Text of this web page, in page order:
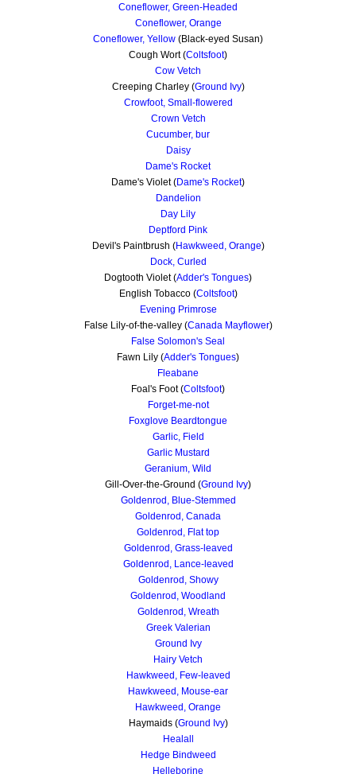
Coneflower, Green-Headed
Coneflower, Orange
Coneflower, Yellow (Black-eyed Susan)
Cough Wort (Coltsfoot)
Cow Vetch
Creeping Charley (Ground Ivy)
Crowfoot, Small-flowered
Crown Vetch
Cucumber, bur
Daisy
Dame's Rocket
Dame's Violet (Dame's Rocket)
Dandelion
Day Lily
Deptford Pink
Devil's Paintbrush (Hawkweed, Orange)
Dock, Curled
Dogtooth Violet (Adder's Tongues)
English Tobacco (Coltsfoot)
Evening Primrose
False Lily-of-the-valley (Canada Mayflower)
False Solomon's Seal
Fawn Lily (Adder's Tongues)
Fleabane
Foal's Foot (Coltsfoot)
Forget-me-not
Foxglove Beardtongue
Garlic, Field
Garlic Mustard
Geranium, Wild
Gill-Over-the-Ground (Ground Ivy)
Goldenrod, Blue-Stemmed
Goldenrod, Canada
Goldenrod, Flat top
Goldenrod, Grass-leaved
Goldenrod, Lance-leaved
Goldenrod, Showy
Goldenrod, Woodland
Goldenrod, Wreath
Greek Valerian
Ground Ivy
Hairy Vetch
Hawkweed, Few-leaved
Hawkweed, Mouse-ear
Hawkweed, Orange
Haymaids (Ground Ivy)
Healall
Hedge Bindweed
Helleborine